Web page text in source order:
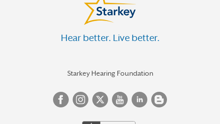
Hear better. Live better.
Starkey Hearing Foundation